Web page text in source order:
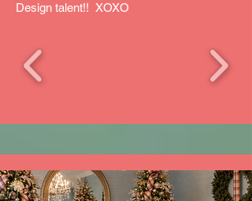
Design talent!! XOXO